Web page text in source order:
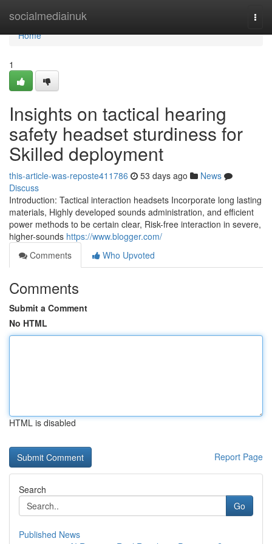
socialmediainuk
Home
Home
1
Insights on tactical hearing
safety headset sturdiness for
Skilled deployment
this-article-was-reposte411786 53 days ago
News
Discuss
Introduction: Tactical interaction headsets Incorporate long lasting
materials, Highly developed sounds administration, and efficient
power methods to be certain clear, Risk-free interaction in severe,
higher-sounds https://www.blogger.com/
Comments
Who Upvoted
Comments
Submit a Comment
No HTML
HTML is disabled
Report Page
Search
Go
Published News